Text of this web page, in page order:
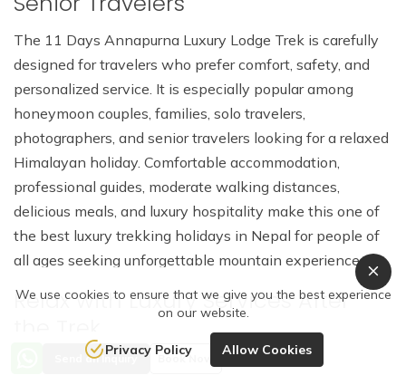
The 11 Days Annapurna Luxury Lodge Trek is carefully
designed for travelers who prefer comfort, safety, and
personalized service. It is especially popular among
honeymoon couples, families, solo travelers,
photographers, and senior travelers looking for a relaxed
Himalayan holiday. Comfortable accommodation,
professional guides, moderate walking distances,
delicious meals, and luxury hospitality make this one of
the best luxury trekking holidays in Nepal for people of
all ages seeking unforgettable mountain experiences.
Relax with Luxury Services After
After completing the Annapurna Luxury Lodge Trek,
Send an Inquiry Book Now
We use cookies to ensure that we give you the best experience
on our website.
Privacy Policy Allow Cookies